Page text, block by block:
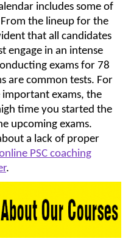
includes some of
the lineup for the
that all candidates
engage in an intense
exams for 78
are common tests. For
exams, the
time you started the
upcoming exams.
a lack of proper
PSC coaching
.